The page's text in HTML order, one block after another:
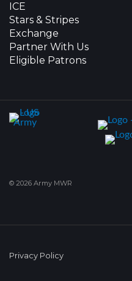
ICE
Stars & Stripes
Exchange
Partner With Us
Eligible Patrons
© 2026 Army MWR
Privacy Policy